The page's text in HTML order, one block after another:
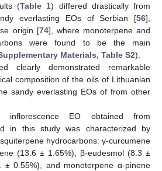
(Table 1) differed drastically from
everlasting EOs of Serbian [56],
origin [74], where monoterpene and
were found to be the main
Materials, Table S2).
clearly demonstrated remarkable
composition of the oils of Lithuanian
sandy everlasting EOs of from other
inflorescence EO obtained from
in this study was characterized by
hydrocarbons: γ-curcumene
(13.6 ± 1.65%), β-eudesmol (8.3 ±
± 0.55%), and monoterpene α-pinene